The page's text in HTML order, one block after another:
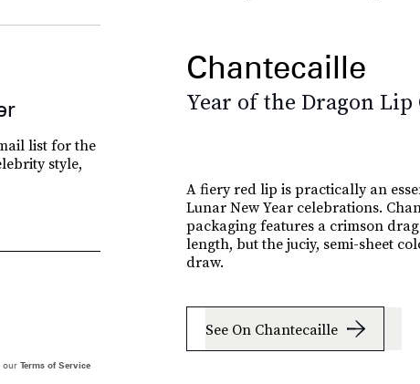
Chantecaille
Year of the Dragon Lip
A fiery red lip is practically an
Lunar New Year celebrations.
packaging features a crimson
length, but the juciy, semi-sheet
draw.
See On Chantecaille
list for the
style,
our Terms of Service